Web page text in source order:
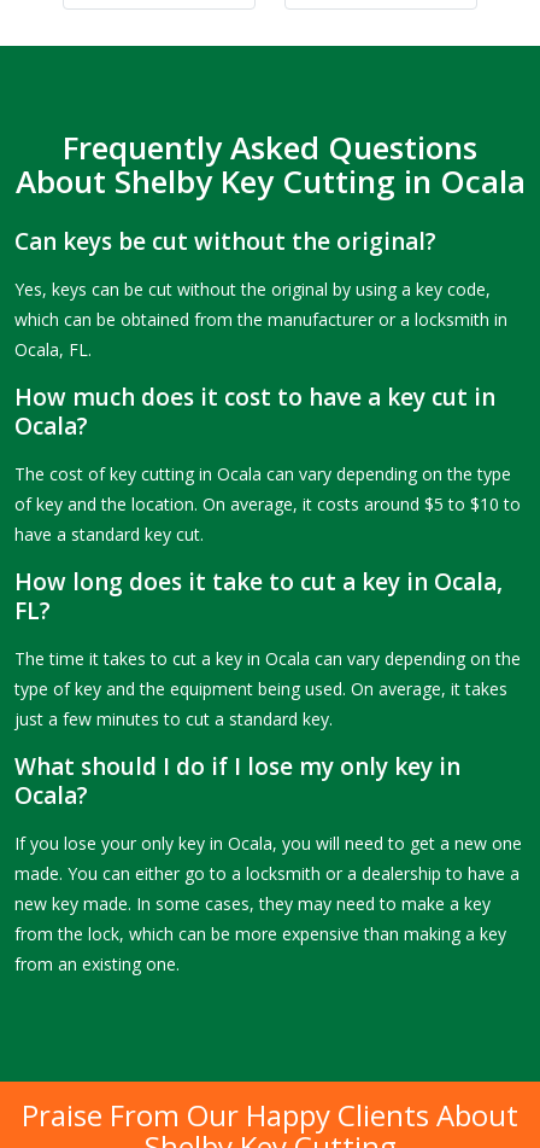
Frequently Asked Questions
About Shelby Key Cutting in Ocala
Can keys be cut without the original?
Yes, keys can be cut without the original by using a key code,
which can be obtained from the manufacturer or a locksmith in
Ocala, FL.
How much does it cost to have a key cut in
Ocala?
The cost of key cutting in Ocala can vary depending on the type
of key and the location. On average, it costs around $5 to $10 to
have a standard key cut.
How long does it take to cut a key in Ocala,
FL?
The time it takes to cut a key in Ocala can vary depending on the
type of key and the equipment being used. On average, it takes
just a few minutes to cut a standard key.
What should I do if I lose my only key in
Ocala?
If you lose your only key in Ocala, you will need to get a new one
made. You can either go to a locksmith or a dealership to have a
new key made. In some cases, they may need to make a key
from the lock, which can be more expensive than making a key
from an existing one.
Praise From Our Happy Clients About